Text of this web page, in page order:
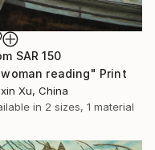
SAR 150
reading" Print
Xu, China
in 2 sizes, 1 material